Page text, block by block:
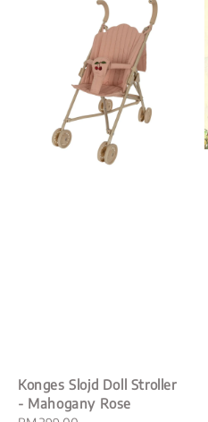
Konges Slojd Doll Stroller
- Mahogany Rose